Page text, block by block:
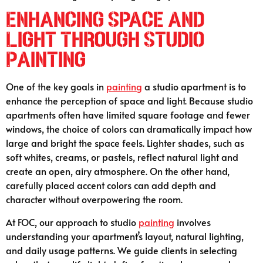
Enhancing Space and
Light Through Studio
Painting
One of the key goals in painting a studio apartment is to
enhance the perception of space and light. Because studio
apartments often have limited square footage and fewer
windows, the choice of colors can dramatically impact how
large and bright the space feels. Lighter shades, such as
soft whites, creams, or pastels, reflect natural light and
create an open, airy atmosphere. On the other hand,
carefully placed accent colors can add depth and
character without overpowering the room.
At FOC, our approach to studio painting involves
understanding your apartment’s layout, natural lighting,
and daily usage patterns. We guide clients in selecting